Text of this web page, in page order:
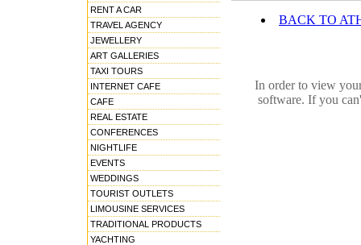
RENT A CAR
TRAVEL AGENCY
JEWELLERY
ART GALLERIES
TAXI TOURS
INTERNET CAFE
CAFE
REAL ESTATE
CONFERENCES
NIGHTLIFE
EVENTS
WEDDINGS
TOURIST OUTLETS
LIMOUSINE SERVICES
TRADITIONAL PRODUCTS
YACHTING
BACK TO
In order to view
software. If you